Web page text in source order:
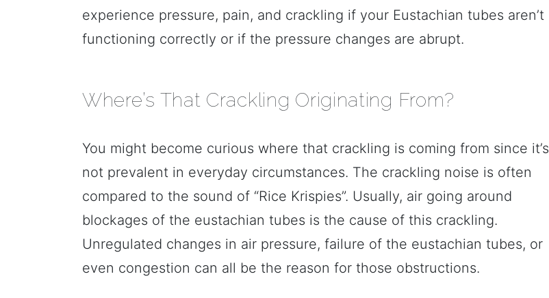
experience pressure, pain, and crackling if your Eustachian tubes aren’t
functioning correctly or if the pressure changes are abrupt.
Where’s That Crackling Originating From?
You might become curious where that crackling is coming from since it’s
not prevalent in everyday circumstances. The crackling noise is often
compared to the sound of “Rice Krispies”. Usually, air going around
blockages of the eustachian tubes is the cause of this crackling.
Unregulated changes in air pressure, failure of the eustachian tubes, or
even congestion can all be the reason for those obstructions.